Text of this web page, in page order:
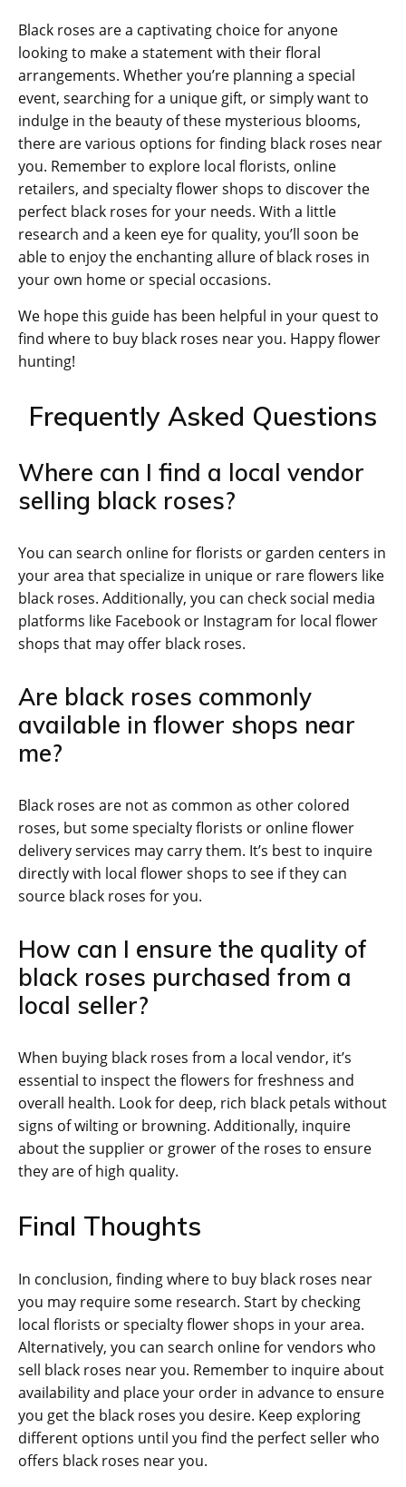
Black roses are a captivating choice for anyone
looking to make a statement with their floral
arrangements. Whether you’re planning a special
event, searching for a unique gift, or simply want to
indulge in the beauty of these mysterious blooms,
there are various options for finding black roses near
you. Remember to explore local florists, online
retailers, and specialty flower shops to discover the
perfect black roses for your needs. With a little
research and a keen eye for quality, you’ll soon be
able to enjoy the enchanting allure of black roses in
your own home or special occasions.
We hope this guide has been helpful in your quest to
find where to buy black roses near you. Happy flower
hunting!
Frequently Asked Questions
Where can I find a local vendor
selling black roses?
You can search online for florists or garden centers in
your area that specialize in unique or rare flowers like
black roses. Additionally, you can check social media
platforms like Facebook or Instagram for local flower
shops that may offer black roses.
Are black roses commonly
available in flower shops near
me?
Black roses are not as common as other colored
roses, but some specialty florists or online flower
delivery services may carry them. It’s best to inquire
directly with local flower shops to see if they can
source black roses for you.
How can I ensure the quality of
black roses purchased from a
local seller?
When buying black roses from a local vendor, it’s
essential to inspect the flowers for freshness and
overall health. Look for deep, rich black petals without
signs of wilting or browning. Additionally, inquire
about the supplier or grower of the roses to ensure
they are of high quality.
Final Thoughts
In conclusion, finding where to buy black roses near
you may require some research. Start by checking
local florists or specialty flower shops in your area.
Alternatively, you can search online for vendors who
sell black roses near you. Remember to inquire about
availability and place your order in advance to ensure
you get the black roses you desire. Keep exploring
different options until you find the perfect seller who
offers black roses near you.